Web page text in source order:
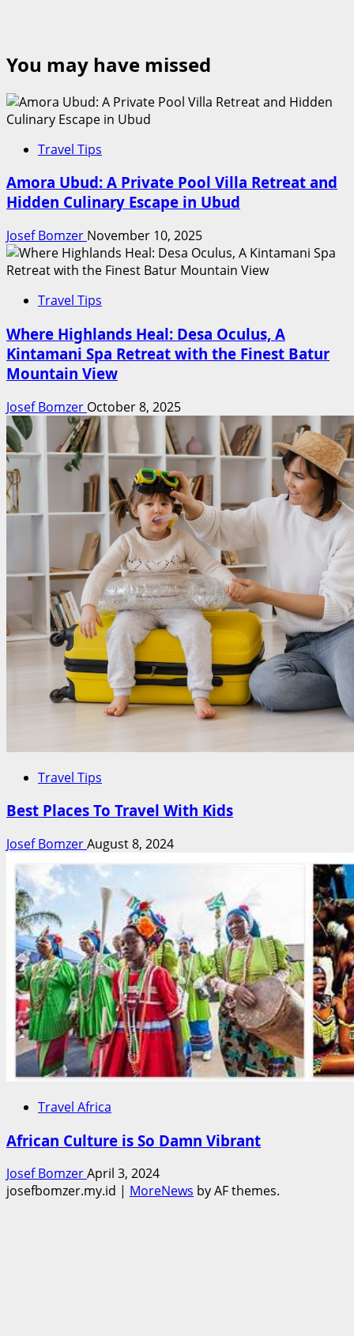
You may have missed
Travel Tips
Amora Ubud: A Private Pool Villa Retreat and
Hidden Culinary Escape in Ubud
Josef Bomzer November 10, 2025
Travel Tips
Where Highlands Heal: Desa Oculus, A
Kintamani Spa Retreat with the Finest Batur
Mountain View
Josef Bomzer October 8, 2025
Travel Tips
Best Places To Travel With Kids
Josef BomzerAugust 8, 2024
Travel Africa
African Culture is So Damn Vibrant
Josef BomzerApril 3, 2024
josefbomzer.my.id | MoreNews by AF themes.